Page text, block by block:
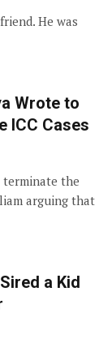
He was
Wrote to
ICC Cases
terminate the
arguing that
a Kid